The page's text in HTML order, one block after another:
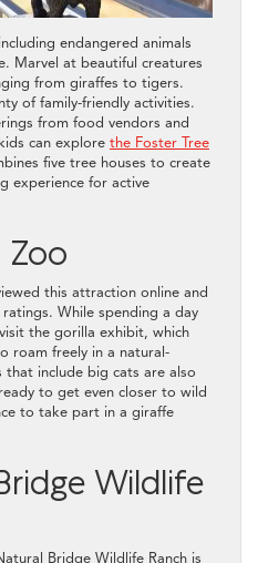
endangered animals
Marvel at beautiful creatures
from giraffes to tigers.
of family-friendly activities.
from food vendors and
can explore the Foster Tree
five tree houses to create
experience for active
Zoo
this attraction online and
While spending a day
the gorilla exhibit, which
roam freely in a natural-
that include big cats are also
to get even closer to wild
to take part in a giraffe
Wildlife
Bridge Wildlife Ranch is